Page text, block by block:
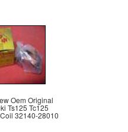
Oem Original
Ts125 Tc125
32140-28010